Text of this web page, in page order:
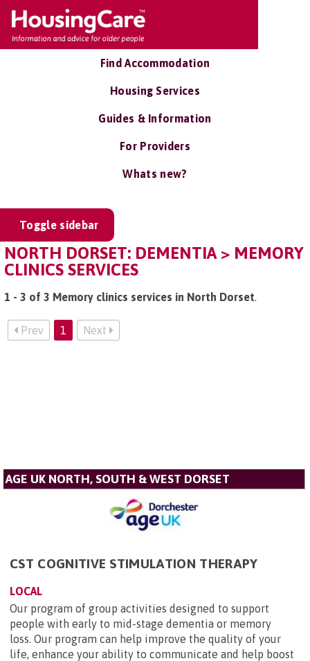
Find Accommodation
Housing Services
Guides & Information
For Providers
Whats new?
Toggle sidebar
NORTH DORSET: DEMENTIA > MEMORY
CLINICS SERVICES
1 - 3 of 3 Memory clinics services in North Dorset.
Prev 1 Next
AGE UK NORTH, SOUTH & WEST DORSET
CST COGNITIVE STIMULATION THERAPY
LOCAL
Our program of group activities designed to support
people with early to mid-stage dementia or memory
loss. Our program can help improve the quality of your
life, enhance your ability to communicate and help boost